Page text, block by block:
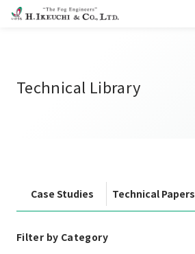
Technical Library
Case Studies Technical Papers
Filter by Category